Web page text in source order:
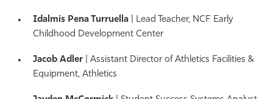
Idalmis Pena Turruella | Lead Teacher, NCF Early
Childhood Development Center
Jacob Adler | Assistant Director of Athletics Facilities &
Equipment, Athletics